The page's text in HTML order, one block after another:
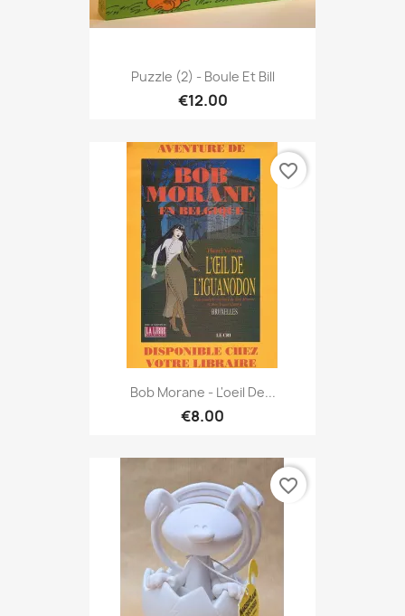
Puzzle (2) - Boule Et Bill
€12.00
Bob Morane - L'oeil De...
€8.00
favorite_border
favorite_border